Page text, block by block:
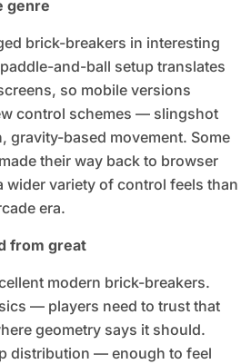
genre
brick-breakers in interesting
and-ball setup translates
so mobile versions
control schemes — slingshot
gravity-based movement. Some
their way back to browser
wider variety of control feels than
era.
from great
modern brick-breakers.
— players need to trust that
geometry says it should.
distribution — enough to feel